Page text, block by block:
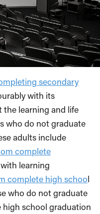
secondary
with its
learning and life
who do not graduate
adults include
complete
learning
complete high school
who do not graduate
high school graduation